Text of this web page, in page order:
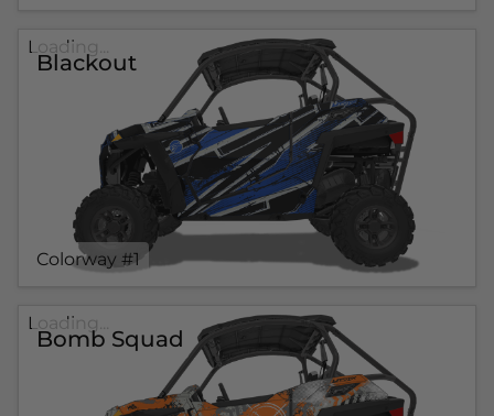
Blackout
Colorway #1
Loading...
Bomb Squad
Loading...